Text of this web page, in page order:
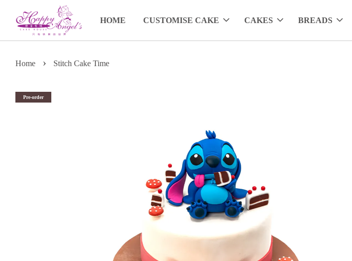
HOME CUSTOMISE CAKE CAKES BREADS
Home › Stitch Cake Time
Pre-order